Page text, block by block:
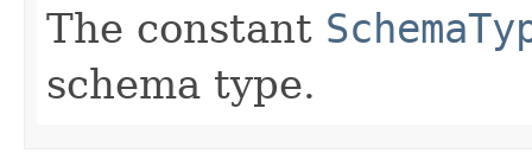
The constant
schema type.